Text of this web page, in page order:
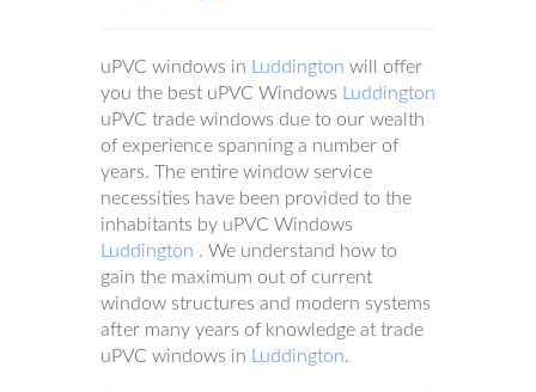
uPVC windows in Luddington will offer
you the best uPVC Windows
Luddington
uPVC trade windows due to our wealth
of experience spanning a number of
years. The entire window service
necessities have been provided to the
inhabitants by uPVC Windows
Luddington . We understand how to
gain the maximum out of current
window structures and modern systems
after many years of knowledge at trade
uPVC windows in
Luddington.